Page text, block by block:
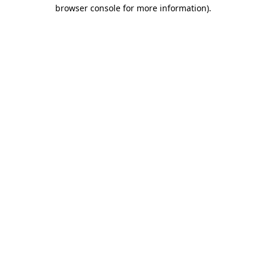
browser console for more information).